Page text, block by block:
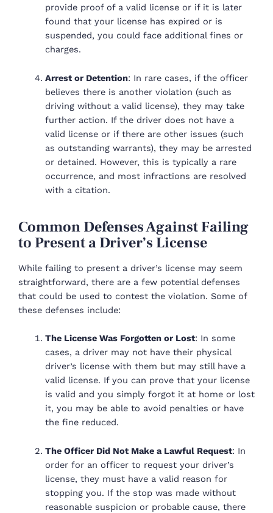
provide proof of a valid license or if it is later
found that your license has expired or is
suspended, you could face additional fines or
charges.
Arrest or Detention: In rare cases, if the officer
believes there is another violation (such as
driving without a valid license), they may take
further action. If the driver does not have a
valid license or if there are other issues (such
as outstanding warrants), they may be arrested
or detained. However, this is typically a rare
occurrence, and most infractions are resolved
with a citation.
Common Defenses Against Failing
to Present a Driver’s License
While failing to present a driver’s license may seem
straightforward, there are a few potential defenses
that could be used to contest the violation. Some of
these defenses include:
The License Was Forgotten or Lost: In some
cases, a driver may not have their physical
driver’s license with them but may still have a
valid license. If you can prove that your license
is valid and you simply forgot it at home or lost
it, you may be able to avoid penalties or have
the fine reduced.
The Officer Did Not Make a Lawful Request: In
order for an officer to request your driver’s
license, they must have a valid reason for
stopping you. If the stop was made without
reasonable suspicion or probable cause, there